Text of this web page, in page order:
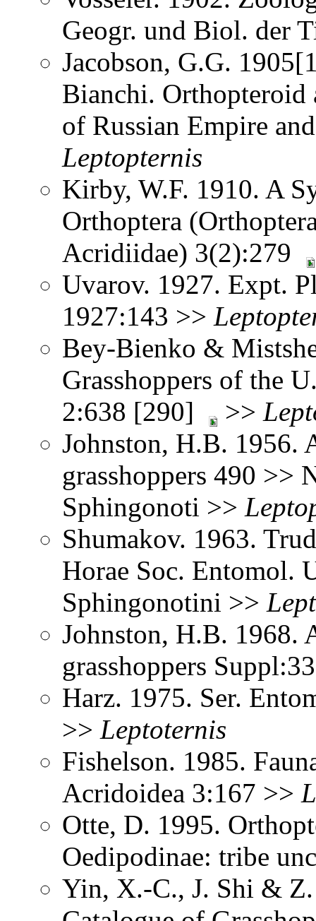
Geogr. und Biol. der
Jacobson, G.G.
Bianchi. Orthopteroid
of Russian Empire
Leptopternis
Kirby, W.F. 1910. A
Orthoptera
Acridiidae) 3(2):279
Uvarov. 1927. Expt.
1927:143 >>
Bey-Bienko &
Grasshoppers of the
2:638 [290]
>>
Johnston, H.B. 1956.
grasshoppers 490 >>
Sphingonoti >>
Shumakov. 1963.
Horae Soc. Entomol.
Sphingonotini >>
Johnston, H.B. 1968.
grasshoppers
Harz. 1975. Ser.
>> Leptoternis
Fishelson. 1985.
Acridoidea 3:167 >>
Otte, D. 1995.
Oedipodinae: tribe
Yin, X.-C., J. Shi &